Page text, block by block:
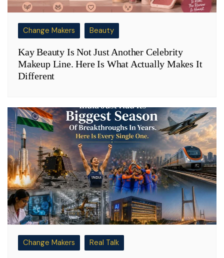
Change Makers Beauty
Kay Beauty Is Not Just Another Celebrity
Makeup Line. Here Is What Actually Makes It
Different
Change Makers Real Talk